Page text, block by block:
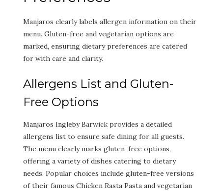
Manjaros clearly labels allergen information on their
menu. Gluten-free and vegetarian options are
marked, ensuring dietary preferences are catered
for with care and clarity.
Allergens List and Gluten-
Free Options
Manjaros Ingleby Barwick provides a detailed
allergens list to ensure safe dining for all guests.
The menu clearly marks gluten-free options,
offering a variety of dishes catering to dietary
needs. Popular choices include gluten-free versions
of their famous Chicken Rasta Pasta and vegetarian